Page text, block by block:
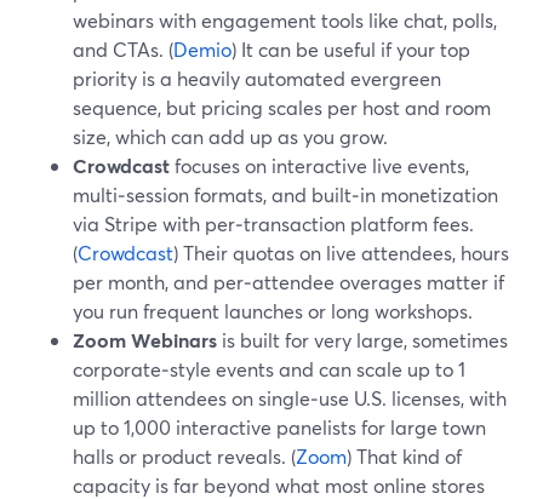
webinars with engagement tools like chat, polls,
and CTAs. (Demio) It can be useful if your top
priority is a heavily automated evergreen
sequence, but pricing scales per host and room
size, which can add up as you grow.
Crowdcastfocuses on interactive live events,
multi‑session formats, and built‑in monetization
via Stripe with per‑transaction platform fees.
(Crowdcast) Their quotas on live attendees, hours
per month, and per‑attendee overages matter if
you run frequent launches or long workshops.
Zoom Webinars is built for very large, sometimes
corporate‑style events and can scale up to 1
million attendees on single‑use U.S. licenses, with
up to 1,000 interactive panelists for large town
halls or product reveals. (Zoom) That kind of
capacity is far beyond what most online stores